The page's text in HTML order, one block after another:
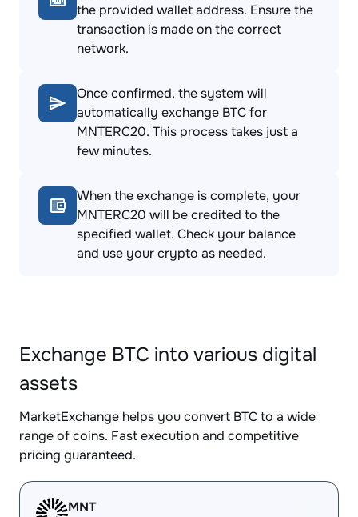
the provided wallet address. Ensure the
transaction is made on the correct
network.
Once confirmed, the system will
automatically exchange BTC for
MNTERC20. This process takes just a
few minutes.
When the exchange is complete, your
MNTERC20 will be credited to the
specified wallet. Check your balance
and use your crypto as needed.
Exchange BTC into various digital
assets
MarketExchange helps you convert BTC to a wide
range of coins. Fast execution and competitive
pricing guaranteed.
MNT